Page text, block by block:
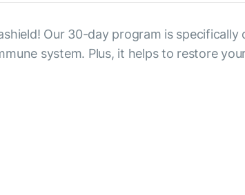
Our 30-day program is
system. Plus, it helps to restore